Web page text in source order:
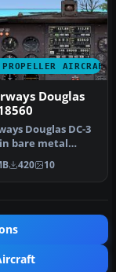
AIRCRAFT
Douglas
Douglas DC-3
in bare metal
of the
420 10